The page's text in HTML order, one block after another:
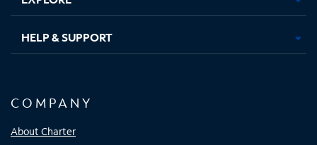
HELP & SUPPORT
COMPANY
About Charter